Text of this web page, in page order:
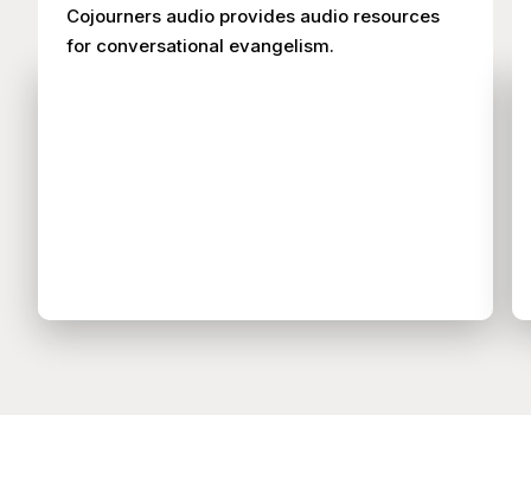
Cojourners audio provides audio resources
for conversational evangelism.